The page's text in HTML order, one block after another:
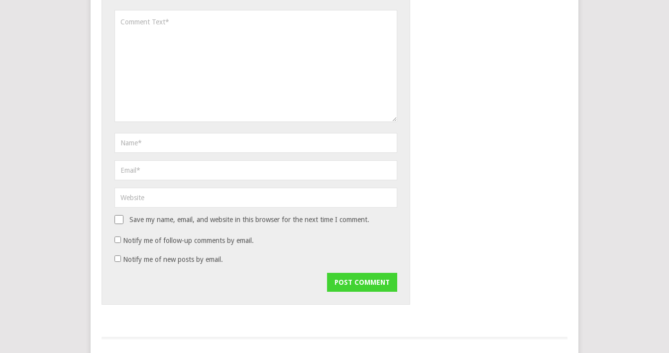
Save my name, email, and website in this browser for the next time I comment.
Notify me of follow-up comments by email.
Notify me of new posts by email.